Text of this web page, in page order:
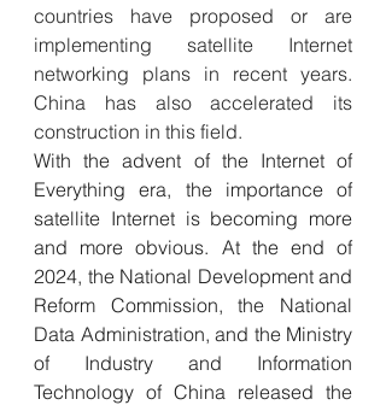
countries have proposed or are
implementing satellite Internet
networking plans in recent years.
China has also accelerated its
construction in this field.
With the advent of the Internet of
Everything era, the importance of
satellite Internet is becoming more
and more obvious. At the end of
2024, the National Development and
Reform Commission, the National
Data Administration, and the Ministry
of Industry and Information
Technology of China released the